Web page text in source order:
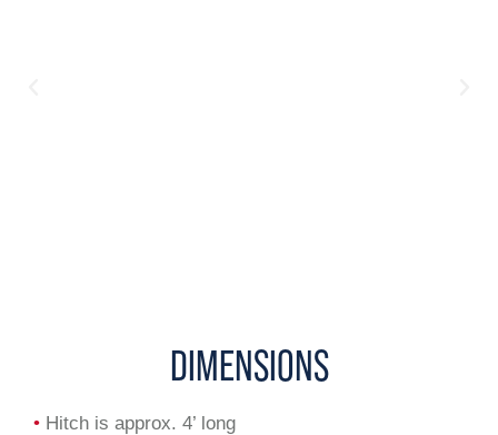
DIMENSIONS
• Hitch is approx. 4’ long